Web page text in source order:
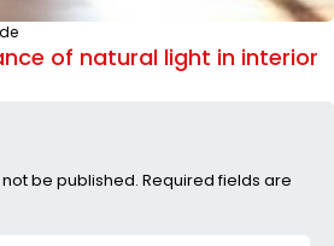
of natural light in interior
be published. Required fields are